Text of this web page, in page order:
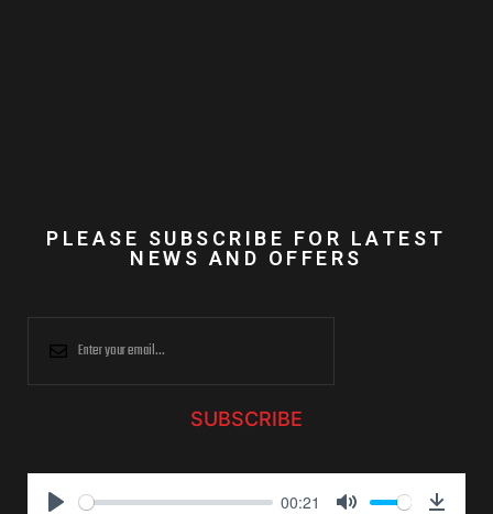
PLEASE SUBSCRIBE FOR LATEST
NEWS AND OFFERS
SUBSCRIBE
00:21